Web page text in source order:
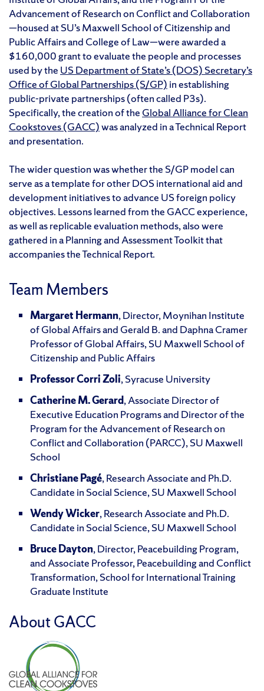
Advancement of Research on Conflict and Collaboration
—housed at SU’s Maxwell School of Citizenship and
Public Affairs and College of Law—were awarded a
$160,000 grant to evaluate the people and processes
used by the US Department of State’s (DOS) Secretary’s
Office of Global Partnerships (S/GP) in establishing
public-private partnerships (often called P3s).
Specifically, the creation of the Global Alliance for Clean
Cookstoves (GACC)was analyzed in a Technical Report
and presentation.
The wider question was whether the S/GP model can
serve as a template for other DOS international aid and
development initiatives to advance US foreign policy
objectives. Lessons learned from the GACC experience,
as well as replicable evaluation methods, also were
gathered in a Planning and Assessment Toolkit that
accompanies the Technical Report.
Team Members
Margaret Hermann, Director, Moynihan Institute
of Global Affairs and Gerald B. and Daphna Cramer
Professor of Global Affairs, SU Maxwell School of
Citizenship and Public Affairs
Professor Corri Zoli, Syracuse University
Catherine M. Gerard, Associate Director of
Executive Education Programs and Director of the
Program for the Advancement of Research on
Conflict and Collaboration (PARCC), SU Maxwell
School
Christiane Pagé, Research Associate and Ph.D.
Candidate in Social Science, SU Maxwell School
Wendy Wicker, Research Associate and Ph.D.
Candidate in Social Science, SU Maxwell School
Bruce Dayton, Director, Peacebuilding Program,
and Associate Professor, Peacebuilding and Conflict
Transformation, School for International Training
Graduate Institute
About GACC